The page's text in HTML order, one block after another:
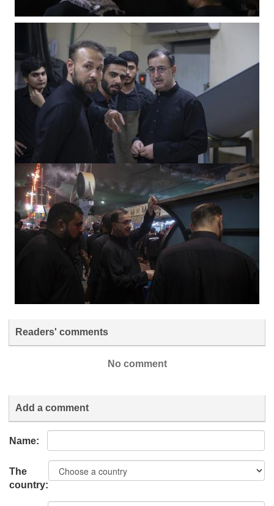
Readers' comments
No comment
Add a comment
Name:
The
country: